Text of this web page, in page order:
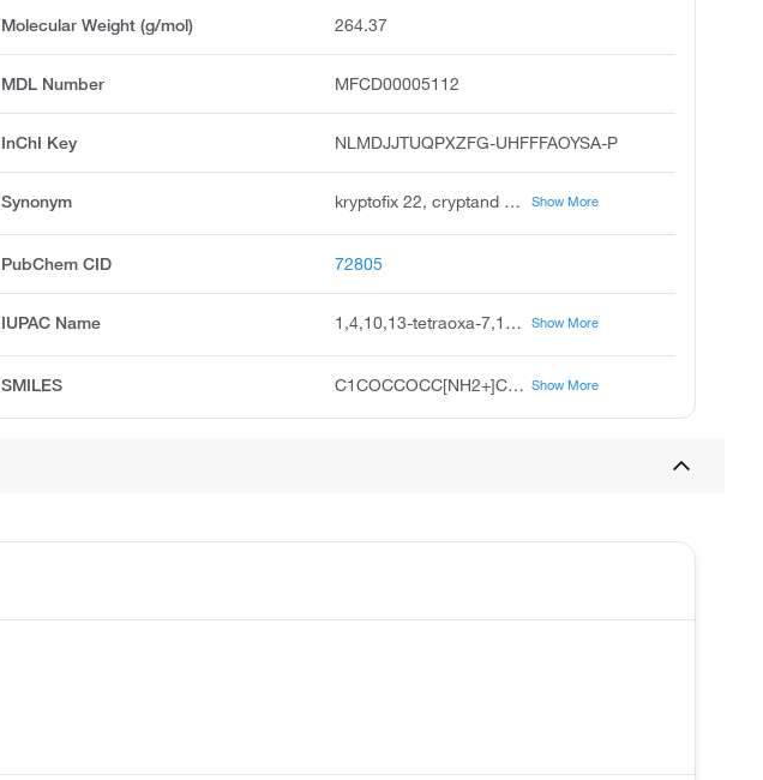
Molecular Weight (g/mol) 264.37
MDL Number MFCD00005112
InChI Key NLMDJJTUQPXZFG-UHFFFAOYSA-P
Synonym kryptofix 22, cryptand 2.2, cryptand 22, diaza-18-crown-6, 1,7,10,16-tetraoxa-4,13-diazacyclooctadecane, 7,16-diaza-18-crown-6, unii-xly51t1rsz, xly51t1rsz, 1,10-diaza-4,7,13,16-tetraoxacyclooctadecane, 7,16-diaza-1,4,10,13-tetraoxcyclooctadecane Show More
PubChem CID 72805
IUPAC Name 1,4,10,13-tetraoxa-7,16-diazacyclooctadecane Show More
SMILES C1COCCOCC[NH2+]CCOCCOCC[NH2+]1 Show More